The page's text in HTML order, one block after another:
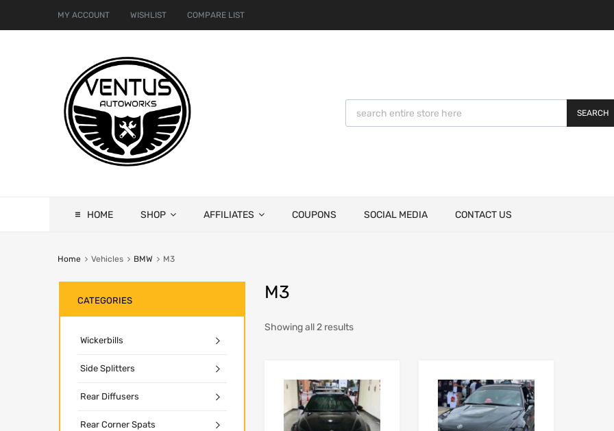
MY ACCOUNT WISHLIST COMPARE LIST
SEARCH
HOME SHOP AFFILIATES COUPONS SOCIAL MEDIA CONTACT US
Home Vehicles BMW M3
M3
Showing all 2 results
CATEGORIES
Wickerbills
Side Splitters
Rear Diffusers
Rear Corner Spats